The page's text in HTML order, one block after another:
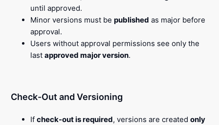
until approved.
Minor versions must bepublished as major before
approval.
Users without approval permissions see only the
lastapproved major version.
Check-Out and Versioning
Ifcheck-out is required, versions are createdonly